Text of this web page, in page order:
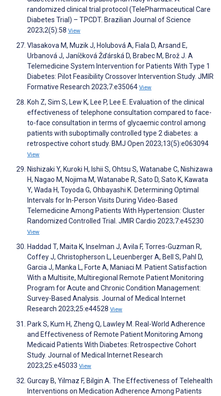
randomized clinical trial protocol (TelePharmaceutical Care
Diabetes Trial) – TPCDT. Brazilian Journal of Science
2023;2(5):58 View
Vlasakova M, Muzik J, Holubová A, Fiala D, Arsand E,
Urbanová J, Janíčková Žďárská D, Brabec M, Brož J. A
Telemedicine System Intervention for Patients With Type 1
Diabetes: Pilot Feasibility Crossover Intervention Study. JMIR
Formative Research 2023;7:e35064 View
Koh Z, Sim S, Lew K, Lee P, Lee E. Evaluation of the clinical
effectiveness of telephone consultation compared to face-
to-face consultation in terms of glycaemic control among
patients with suboptimally controlled type 2 diabetes: a
retrospective cohort study. BMJ Open 2023;13(5):e063094
View
Nishizaki Y, Kuroki H, Ishii S, Ohtsu S, Watanabe C, Nishizawa
H, Nagao M, Nojima M, Watanabe R, Sato D, Sato K, Kawata
Y, Wada H, Toyoda G, Ohbayashi K. Determining Optimal
Intervals for In-Person Visits During Video-Based
Telemedicine Among Patients With Hypertension: Cluster
Randomized Controlled Trial. JMIR Cardio 2023;7:e45230
View
Haddad T, Maita K, Inselman J, Avila F, Torres-Guzman R,
Coffey J, Christopherson L, Leuenberger A, Bell S, Pahl D,
Garcia J, Manka L, Forte A, Maniaci M. Patient Satisfaction
With a Multisite, Multiregional Remote Patient Monitoring
Program for Acute and Chronic Condition Management:
Survey-Based Analysis. Journal of Medical Internet
Research 2023;25:e44528 View
Park S, Kum H, Zheng Q, Lawley M. Real-World Adherence
and Effectiveness of Remote Patient Monitoring Among
Medicaid Patients With Diabetes: Retrospective Cohort
Study. Journal of Medical Internet Research
2023;25:e45033 View
Gurcay B, Yilmaz F, Bilgin A. The Effectiveness of Telehealth
Interventions on Medication Adherence Among Patients